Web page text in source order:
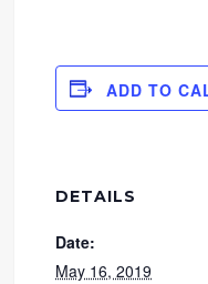
ADD TO
DETAILS
Date:
May 16, 2019